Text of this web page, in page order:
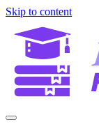
Skip to content